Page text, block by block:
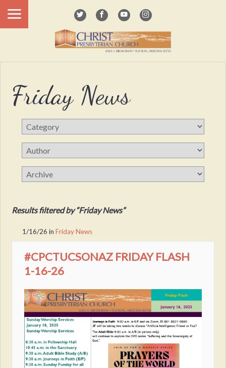
Friday News
Results filtered by “Friday News”
1/16/26 inFriday News
#CPCTUCSONAZ FRIDAY FLASH
1-16-26